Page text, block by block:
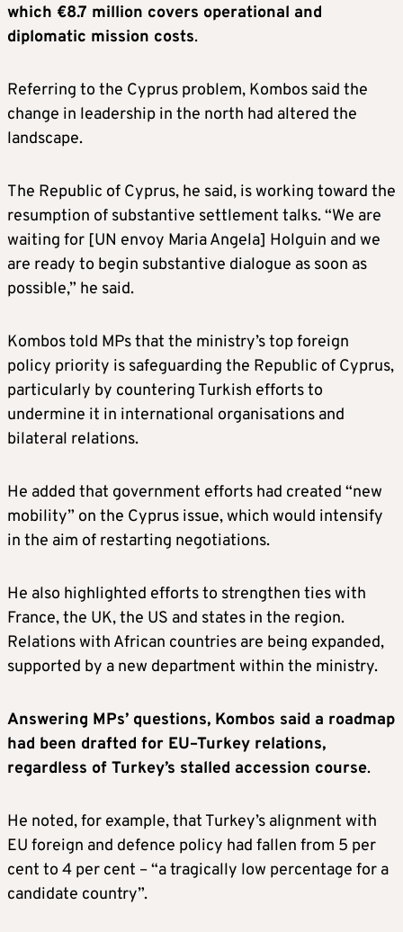
which €8.7 million covers operational and
diplomatic mission costs.
Referring to the Cyprus problem, Kombos said the
change in leadership in the north had altered the
landscape.
The Republic of Cyprus, he said, is working toward the
resumption of substantive settlement talks. “We are
waiting for [UN envoy Maria Angela] Holguin and we
are ready to begin substantive dialogue as soon as
possible,” he said.
Kombos told MPs that the ministry’s top foreign
policy priority is safeguarding the Republic of Cyprus,
particularly by countering Turkish efforts to
undermine it in international organisations and
bilateral relations.
He added that government efforts had created “new
mobility” on the Cyprus issue, which would intensify
in the aim of restarting negotiations.
He also highlighted efforts to strengthen ties with
France, the UK, the US and states in the region.
Relations with African countries are being expanded,
supported by a new department within the ministry.
Answering MPs’ questions, Kombos said a roadmap
had been drafted for EU–Turkey relations,
regardless of Turkey’s stalled accession course.
He noted, for example, that Turkey’s alignment with
EU foreign and defence policy had fallen from 5 per
cent to 4 per cent – “a tragically low percentage for a
candidate country”.